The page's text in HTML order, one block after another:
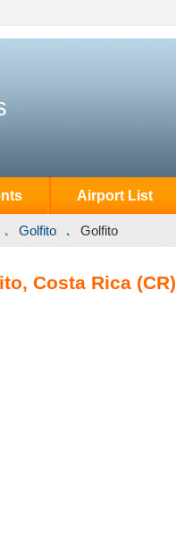
Airport List
Golfito Golfito
Costa Rica (CR)